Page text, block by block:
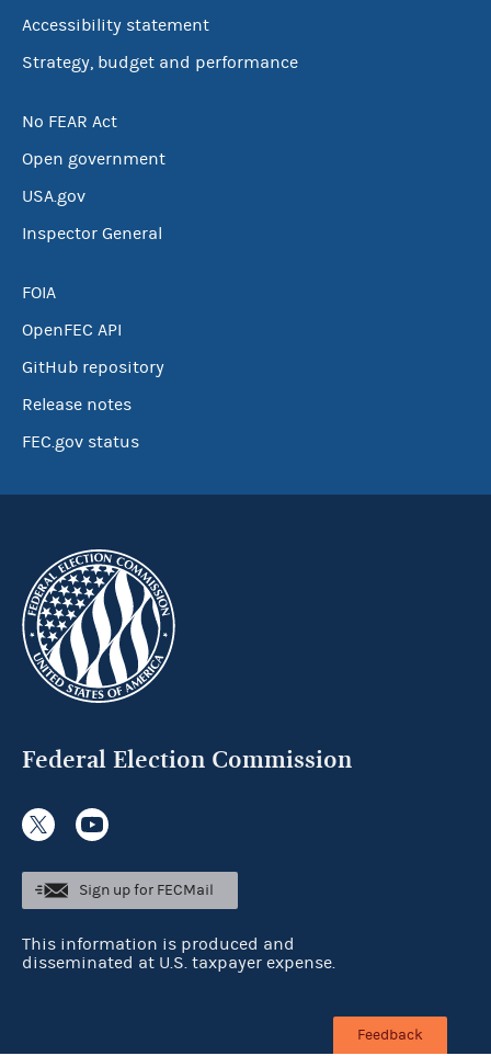
Accessibility statement
Strategy, budget and performance
No FEAR Act
Open government
USA.gov
Inspector General
FOIA
OpenFEC API
GitHub repository
Release notes
FEC.gov status
Federal Election Commission
Sign up for FECMail
This information is produced and
disseminated at U.S. taxpayer expense.
Feedback